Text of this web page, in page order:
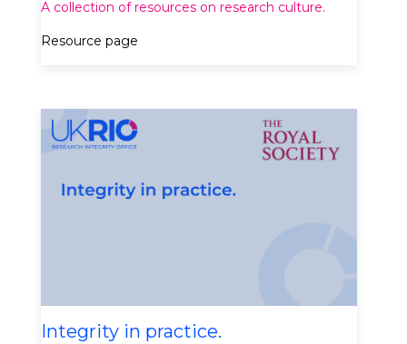
A collection of resources on research culture.
Resource page
Integrity in practice.